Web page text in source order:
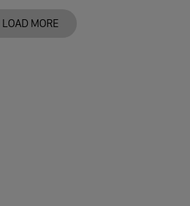
LOAD MORE